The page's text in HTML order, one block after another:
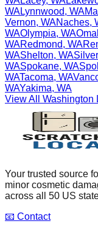
WALynnwood, WA
Vernon, WANaches,
WAOlympia, WA
WARedmond, WA
WAShelton, WA
WASpokane, WA
WATacoma, WA
WAYakima, WA
View All Washington
Your trusted source
minor cosmetic
across all 50 US
📧 Contact